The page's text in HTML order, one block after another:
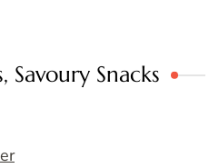
Savoury Snacks